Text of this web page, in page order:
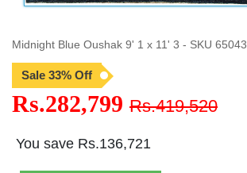
Midnight Blue Oushak 9' 1 x 11' 3 - SKU 65043
Sale 33% Off
Rs.282,799 Rs.419,520
You save Rs.136,721